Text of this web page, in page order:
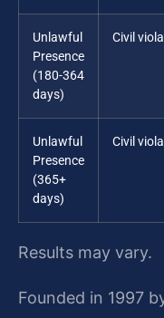
Unlawful
Presence
(180-364
days)
Civil
Unlawful
Presence
(365+
days)
Civil
Results may vary.
Founded in 1997